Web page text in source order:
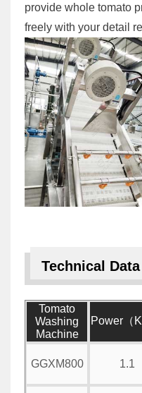
provide whole tomato
freely with your detail
Technical Data
Tomato
Washing
Machine
Power（
GGXM800 1.1